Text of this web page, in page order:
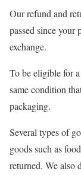
Our refund and
passed since your
exchange.
To be eligible for
same condition
packaging.
Several types of
goods such as
returned. We also